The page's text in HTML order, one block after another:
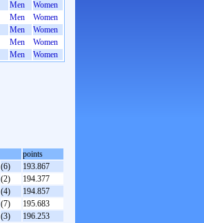
Men
Women
Men
Women
Men
Women
Men
Women
Men Women
points
(6)
193.867
(2)
194.377
(4)
194.857
(7)
195.683
(3)
196.253